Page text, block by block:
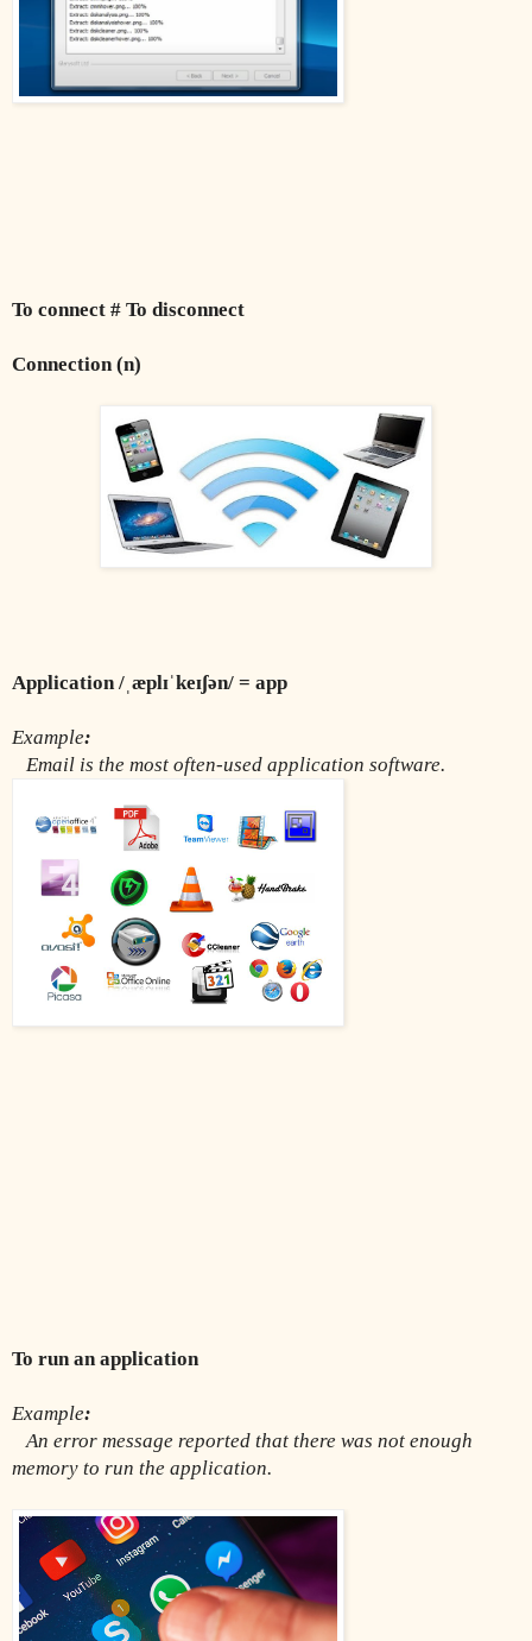
To connect # To disconnect
Connection (n)
Application /ˌæplɪˈkeɪʃən/ = app
Example:
Email is the most often-used application software.
To run an application
Example:
An error message reported that there was not enough
memory to run the application.